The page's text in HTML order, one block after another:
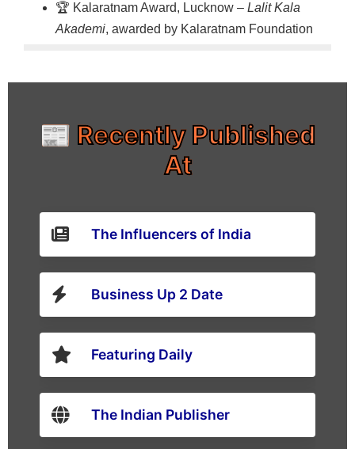
🏆 Kalaratnam Award, Lucknow – Lalit Kala
Akademi, awarded by Kalaratnam Foundation
📰 Recently Published
At
The Influencers of India
Business Up 2 Date
Featuring Daily
The Indian Publisher